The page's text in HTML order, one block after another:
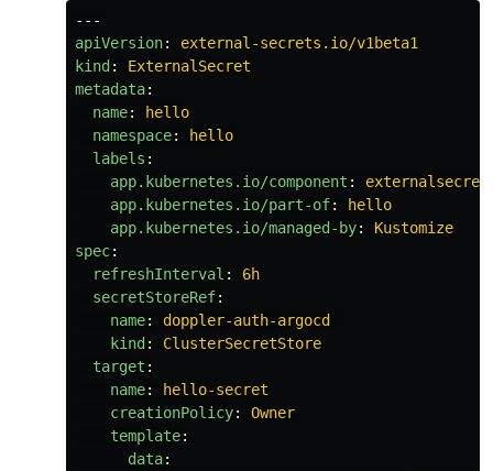
---
apiVersion:
external-secrets.io/v1beta1
kind :
ExternalSecret
metadata:
name:
hello
namespace:
hello
labels :
app.kubernetes.io/component :
externalsecret
app.kubernetes.io/part-of:
hello
app.kubernetes.io/managed-by:
Kustomize
spec:
refreshInterval :
6h
secretStoreRef:
name:
doppler-auth-argocd
kind :
ClusterSecretStore
target :
name:
hello-secret
creationPolicy:
Owner
template:
data: